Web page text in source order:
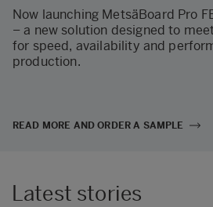
Now launching MetsäBoard Pro
– a new solution designed to
for speed, availability and
production.
READ MORE AND ORDER A SAMPLE
Latest stories